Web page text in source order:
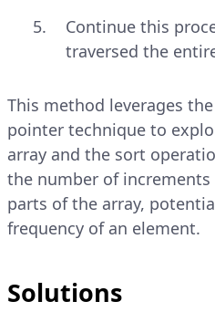
Continue this
traversed the
This method leverages
pointer technique to
array and the sort
the number of increments
parts of the array,
frequency of an element.
Solutions